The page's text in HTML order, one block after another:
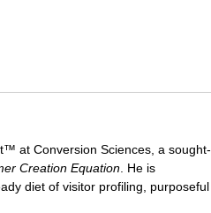
at Conversion Sciences, a sought-
Creation Equation . He is
diet of visitor profiling, purposeful